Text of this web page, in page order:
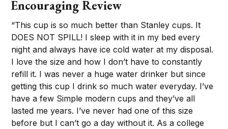
Encouraging Review
“This cup is so much better than Stanley cups. It
DOES NOT SPILL! I sleep with it in my bed every
night and always have ice cold water at my disposal.
I love the size and how I don’t have to constantly
refill it. I was never a huge water drinker but since
getting this cup I drink so much water everyday. I’ve
have a few Simple modern cups and they’ve all
lasted me years. I’ve never had one of this size
before but I can’t go a day without it. As a college